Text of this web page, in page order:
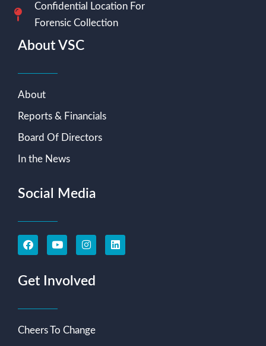
Confidential Location For
Forensic Collection
About VSC
About
Reports & Financials
Board Of Directors
In the News
Social Media
Get Involved
Cheers To Change